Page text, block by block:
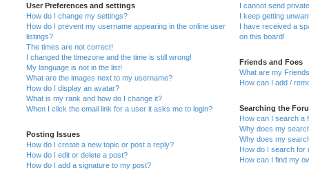
User Preferences and settings
How do I change my settings?
How do I prevent my username appearing in the online user
listings?
The times are not correct!
I changed the timezone and the time is still wrong!
My language is not in the list!
What are the images next to my username?
How do I display an avatar?
What is my rank and how do I change it?
When I click the email link for a user it asks me to login?
Posting Issues
How do I create a new topic or post a reply?
How do I edit or delete a post?
How do I add a signature to my post?
I cannot send
I keep getting
I have received a
on this board!
Friends and Foes
What are my
How can I add /
Searching the
How can I search a
Why does my
Why does my
How do I search for
How can I find my